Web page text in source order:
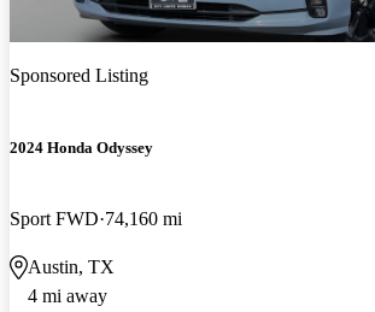
Sponsored Listing
2024 Honda Odyssey
Sport FWD 74,160 mi
Austin, TX
4 mi away